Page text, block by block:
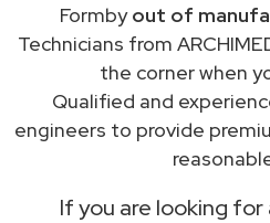
Formbyout of
Technicians from
the corner when
Qualified and
engineers to provide
If you are looking for